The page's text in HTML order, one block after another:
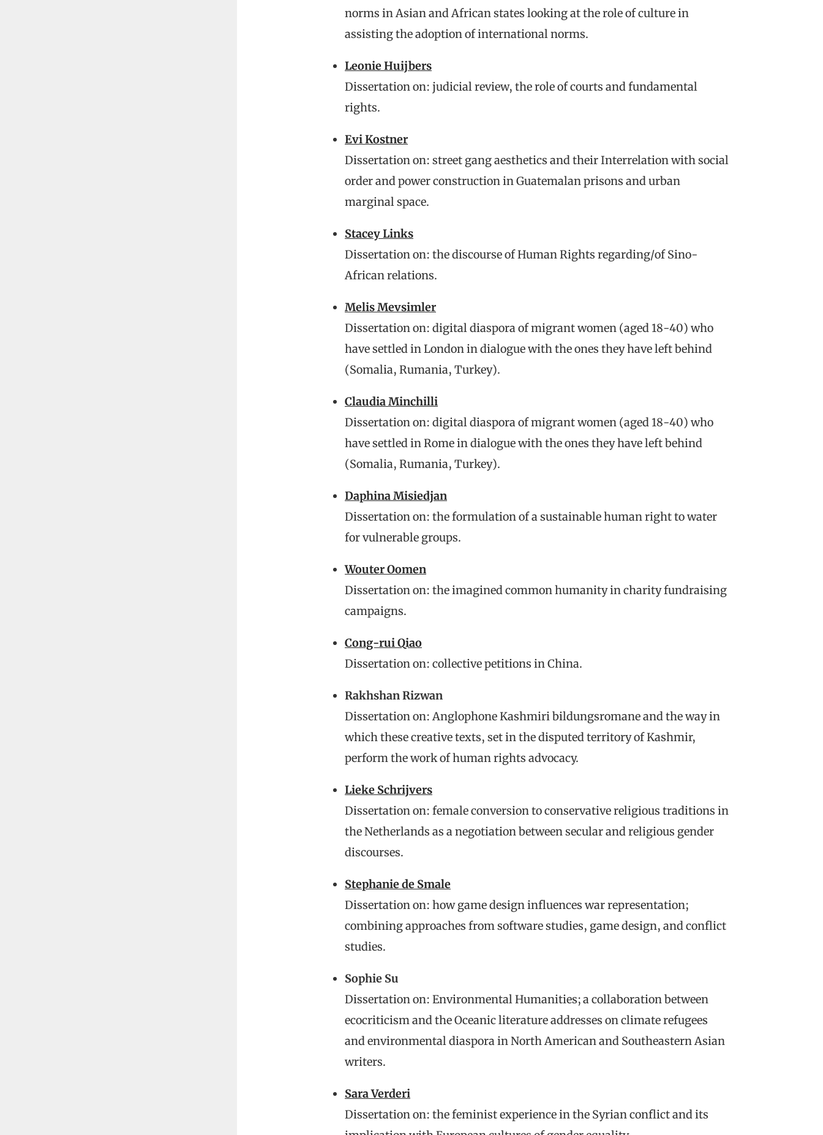
norms in Asian and African states looking at the role of culture in
assisting the adoption of international norms.
Leonie Huijbers
Dissertation on: judicial review, the role of courts and fundamental
rights.
Evi Kostner
Dissertation on: street gang aesthetics and their Interrelation with social
order and power construction in Guatemalan prisons and urban
marginal space.
Stacey Links
Dissertation on: the discourse of Human Rights regarding/of Sino-
African relations.
Melis Mevsimler
Dissertation on: digital diaspora of migrant women (aged 18-40) who
have settled in London in dialogue with the ones they have left behind
(Somalia, Rumania, Turkey).
Claudia Minchilli
Dissertation on: digital diaspora of migrant women (aged 18-40) who
have settled in Rome in dialogue with the ones they have left behind
(Somalia, Rumania, Turkey).
Daphina Misiedjan
Dissertation on: the formulation of a sustainable human right to water
for vulnerable groups.
Wouter Oomen
Dissertation on: the imagined common humanity in charity fundraising
campaigns.
Cong-rui Qiao
Dissertation on: collective petitions in China.
Rakhshan Rizwan
Dissertation on: Anglophone Kashmiri bildungsromane and the way in
which these creative texts, set in the disputed territory of Kashmir,
perform the work of human rights advocacy.
Lieke Schrijvers
Dissertation on: female conversion to conservative religious traditions in
the Netherlands as a negotiation between secular and religious gender
discourses.
Stephanie de Smale
Dissertation on: how game design influences war representation;
combining approaches from software studies, game design, and conflict
studies.
Sophie Su
Dissertation on: Environmental Humanities; a collaboration between
ecocriticism and the Oceanic literature addresses on climate refugees
and environmental diaspora in North American and Southeastern Asian
writers.
Sara Verderi
Dissertation on: the feminist experience in the Syrian conflict and its